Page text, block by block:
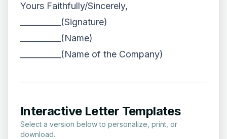
Yours Faithfully/Sincerely,
__________(Signature)
__________(Name)
__________(Name of the Company)
Interactive Letter Templates
Select a version below to personalize, print, or
download.